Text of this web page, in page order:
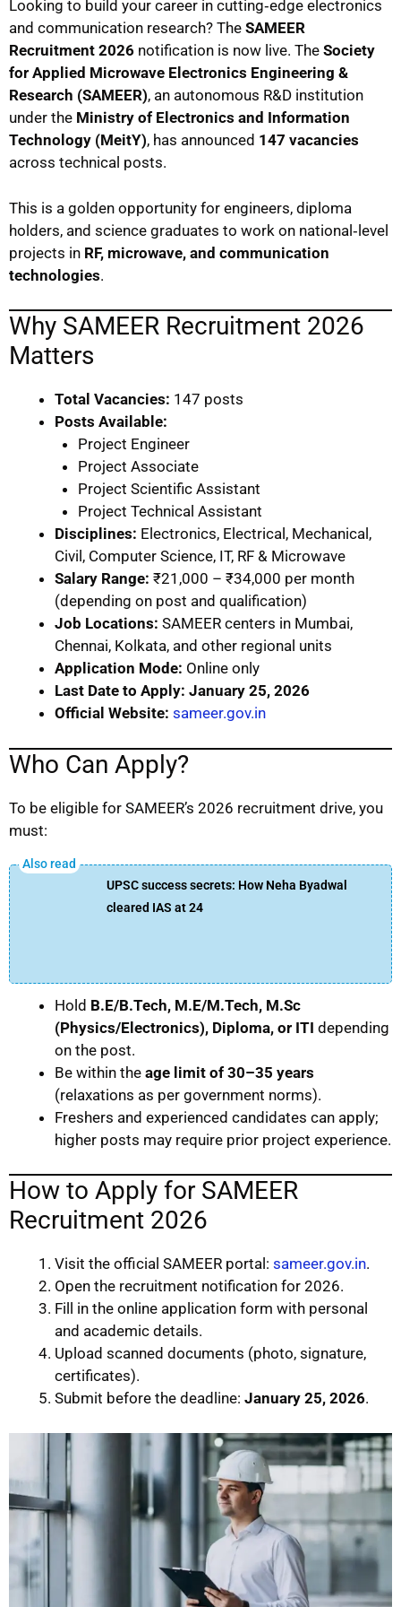
Looking to build your career in cutting‑edge electronics
and communication research? The SAMEER
Recruitment 2026 notification is now live. The Society
for Applied Microwave Electronics Engineering &
Research (SAMEER), an autonomous R&D institution
under the Ministry of Electronics and Information
Technology (MeitY), has announced 147 vacancies
across technical posts.
This is a golden opportunity for engineers, diploma
holders, and science graduates to work on national‑level
projects in RF, microwave, and communication
technologies.
Why SAMEER Recruitment 2026
Matters
Total Vacancies: 147 posts
Posts Available:
Project Engineer
Project Associate
Project Scientific Assistant
Project Technical Assistant
Disciplines: Electronics, Electrical, Mechanical,
Civil, Computer Science, IT, RF & Microwave
Salary Range: ₹21,000 – ₹34,000 per month
(depending on post and qualification)
Job Locations: SAMEER centers in Mumbai,
Chennai, Kolkata, and other regional units
Application Mode: Online only
Last Date to Apply: January 25, 2026
Official Website: sameer.gov.in
Who Can Apply?
To be eligible for SAMEER’s 2026 recruitment drive, you
must:
UPSC success secrets: How Neha Byadwal
cleared IAS at 24
Hold B.E/B.Tech, M.E/M.Tech, M.Sc
(Physics/Electronics), Diploma, or ITI depending
on the post.
Be within the age limit of 30–35 years
(relaxations as per government norms).
Freshers and experienced candidates can apply;
higher posts may require prior project experience.
How to Apply for SAMEER
Recruitment 2026
Visit the official SAMEER portal: sameer.gov.in.
Open the recruitment notification for 2026.
Fill in the online application form with personal
and academic details.
Upload scanned documents (photo, signature,
certificates).
Submit before the deadline: January 25, 2026.